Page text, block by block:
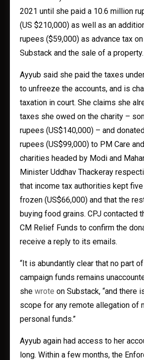
2021 until she paid a 10.6 million
(US $210,000) as well as an
rupees ($59,000) as advance tax
Substack and the sale of a property.
Ayyub said she paid the taxes
to unfreeze the accounts, and is
taxation in court. She claims she
taxes she owed on the charity –
rupees (US$140,000) – and
rupees (US$99,000) to PM Care
charities headed by Modi and
Minister Uddhav Thackeray
that income tax authorities kept
frozen (US$66,000) and that the
buying food grains. CPJ contacted
CM Relief Funds to confirm the
receive a reply to its emails.
“It is abundantly clear that no part
campaign funds remains
she wrote on Substack, “and there
scope for any remote allegation of
personal funds.”
Ayyub again had access to her
long. Within a few months, the